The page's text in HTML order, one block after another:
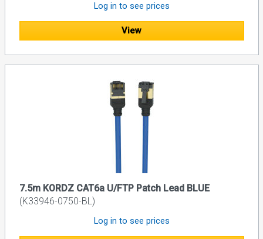
Log in to see prices
View
7.5m KORDZ CAT6a U/FTP Patch Lead BLUE
(K33946-0750-BL)
Log in to see prices